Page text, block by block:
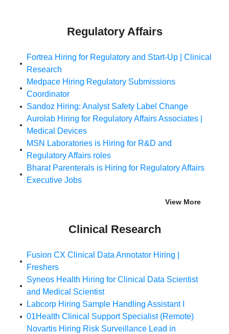
Regulatory Affairs
Fortrea Hiring for Regulatory and Start-Up | Clinical
Research
Medpace Hiring Regulatory Submissions
Coordinator
Sandoz Hiring: Analyst Safety Label Change
Aurolab Hiring for Regulatory Affairs Associates |
Medical Devices
MSN Laboratories is Hiring for R&D and
Regulatory Affairs roles
Bharat Parenterals is Hiring for Regulatory Affairs
Executive Jobs
View More
Clinical Research
Fusion CX Clinical Data Annotator Hiring |
Freshers
Syneos Health Hiring for Clinical Data Scientist
and Medical Scientist
Labcorp Hiring Sample Handling Assistant I
01Health Clinical Support Specialist (Remote)
Novartis Hiring Risk Surveillance Lead in